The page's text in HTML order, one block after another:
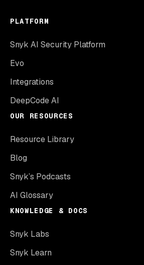
PLATFORM
Snyk AI Security Platform
Evo
Integrations
DeepCode AI
OUR RESOURCES
Resource Library
Blog
Snyk’s Podcasts
AI Glossary
KNOWLEDGE & DOCS
Snyk Labs
Snyk Learn